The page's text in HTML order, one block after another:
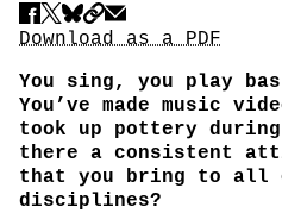
Share
Download PDF
Download as a PDF
You sing, you play
You’ve made music
took up pottery
there a consistent
that you bring to all
disciplines?